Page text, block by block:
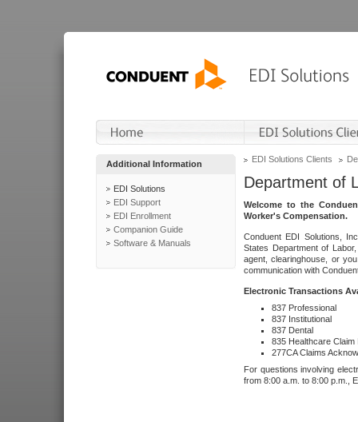
Additional Information
EDI Solutions
EDI Support
EDI Enrollment
Companion Guide
Software & Manuals
EDI Solutions Clients
Department of
Welcome to the
Worker's Compensation.
Conduent EDI Solutions,
States Department of
agent, clearinghouse, or
communication with
Electronic Transactions
837 Professional
837 Institutional
837 Dental
835 Healthcare Claim
277CA Claims
For questions involving
from 8:00 a.m. to 8:00 p.m.,